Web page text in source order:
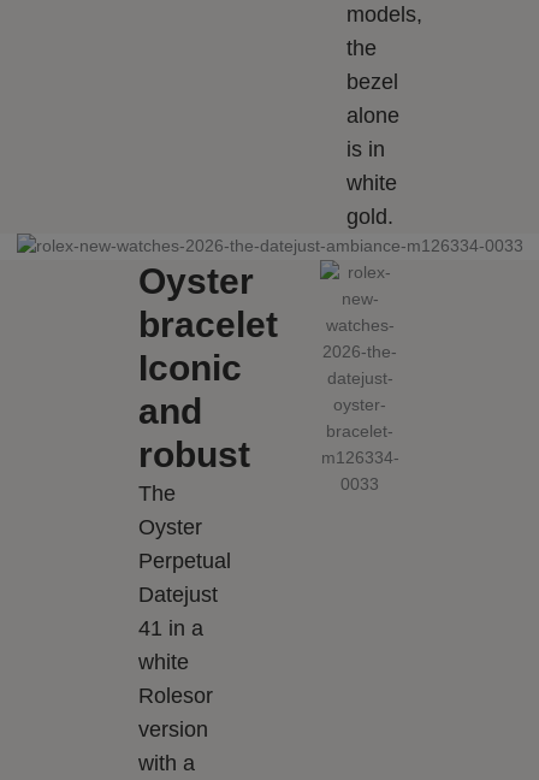
models,
the
bezel
alone
is in
white
gold.
Oyster
bracelet
Iconic
and
robust
The
Oyster
Perpetual
Datejust
41 in a
white
Rolesor
version
with a